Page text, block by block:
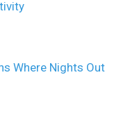
Where Nights Out